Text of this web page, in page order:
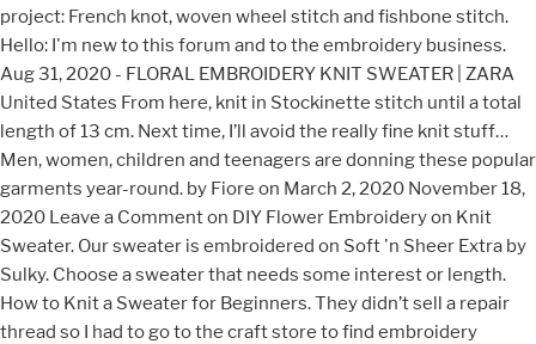
project: French knot, woven wheel stitch and fishbone stitch.
Hello: I'm new to this forum and to the embroidery business.
Aug 31, 2020 - FLORAL EMBROIDERY KNIT SWEATER | ZARA
United States From here, knit in Stockinette stitch until a total
length of 13 cm. Next time, I’ll avoid the really fine knit stuff…
Men, women, children and teenagers are donning these popular
garments year-round. by Fiore on March 2, 2020 November 18,
2020 Leave a Comment on DIY Flower Embroidery on Knit
Sweater. Our sweater is embroidered on Soft 'n Sheer Extra by
Sulky. Choose a sweater that needs some interest or length.
How to Knit a Sweater for Beginners. They didn’t sell a repair
thread so I had to go to the craft store to find embroidery